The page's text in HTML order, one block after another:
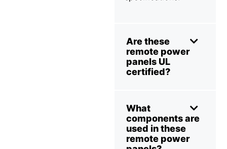
Are these
remote power
panels UL
certified?
What
components are
used in these
remote power